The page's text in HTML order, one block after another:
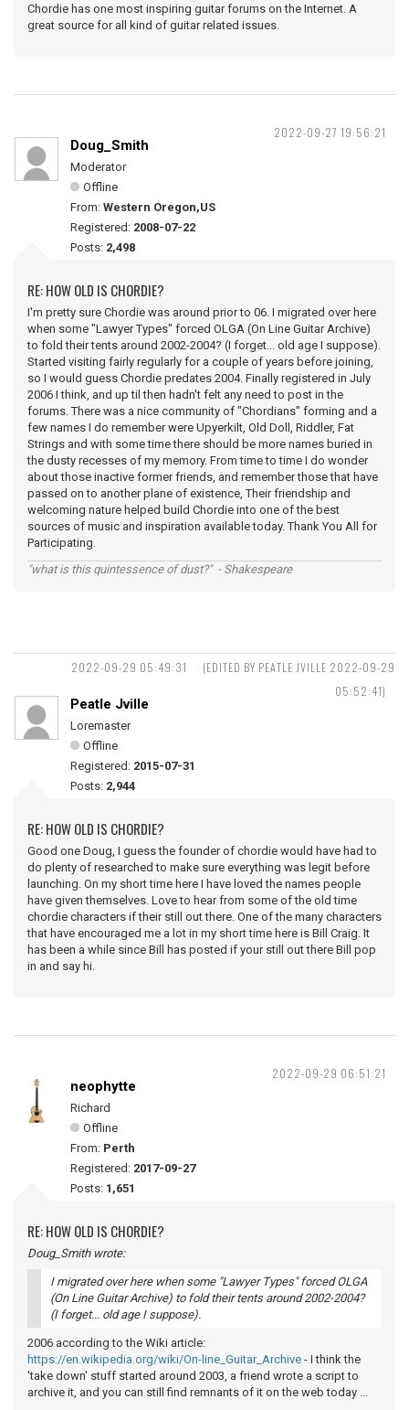
Chordie has one most inspiring guitar forums on the Internet. A
great source for all kind of guitar related issues.
2022-09-27 19:56:21
Doug_Smith
Moderator
Offline
From: Western Oregon,US
Registered: 2008-07-22
Posts: 2,498
RE: HOW OLD IS CHORDIE?
I'm pretty sure Chordie was around prior to 06. I migrated over here
when some "Lawyer Types" forced OLGA (On Line Guitar Archive)
to fold their tents around 2002-2004? (I forget... old age I suppose).
Started visiting fairly regularly for a couple of years before joining,
so I would guess Chordie predates 2004. Finally registered in July
2006 I think, and up til then hadn't felt any need to post in the
forums. There was a nice community of "Chordians" forming and a
few names I do remember were Upyerkilt, Old Doll, Riddler, Fat
Strings and with some time there should be more names buried in
the dusty recesses of my memory. From time to time I do wonder
about those inactive former friends, and remember those that have
passed on to another plane of existence, Their friendship and
welcoming nature helped build Chordie into one of the best
sources of music and inspiration available today. Thank You All for
Participating.
"what is this quintessence of dust?" - Shakespeare
2022-09-29 05:49:31
(EDITED BY PEATLE JVILLE 2022-09-29
05:52:41)
Peatle Jville
Loremaster
Offline
Registered: 2015-07-31
Posts: 2,944
RE: HOW OLD IS CHORDIE?
Good one Doug, I guess the founder of chordie would have had to
do plenty of researched to make sure everything was legit before
launching. On my short time here I have loved the names people
have given themselves. Love to hear from some of the old time
chordie characters if their still out there. One of the many characters
that have encouraged me a lot in my short time here is Bill Craig. It
has been a while since Bill has posted if your still out there Bill pop
in and say hi.
2022-09-29 06:51:21
neophytte
Richard
Offline
From: Perth
Registered: 2017-09-27
Posts: 1,651
RE: HOW OLD IS CHORDIE?
Doug_Smith wrote:
I migrated over here when some "Lawyer Types" forced OLGA
(On Line Guitar Archive) to fold their tents around 2002-2004?
(I forget... old age I suppose).
2006 according to the Wiki article:
https://en.wikipedia.org/wiki/On-line_Guitar_Archive - I think the
'take down' stuff started around 2003, a friend wrote a script to
archive it, and you can still find remnants of it on the web today ...